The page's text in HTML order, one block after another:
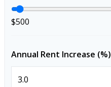
$500
Annual Rent Increase (%)